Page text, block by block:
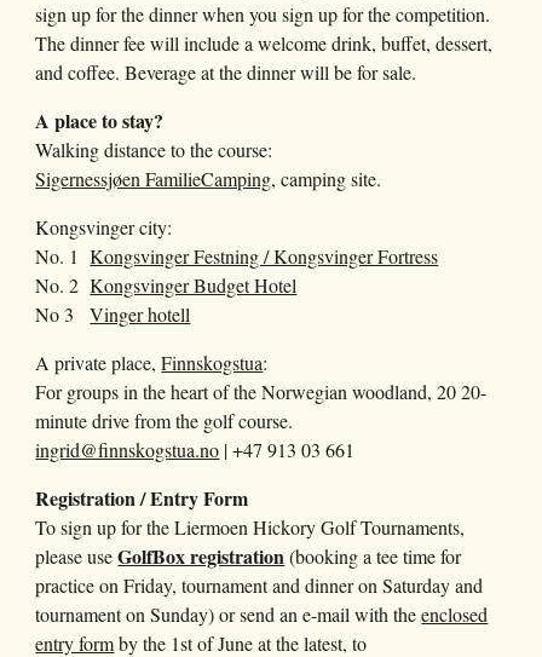
sign up for the dinner when you sign up for the competition.
The dinner fee will include a welcome drink, buffet, dessert,
and coffee. Beverage at the dinner will be for sale.
A place to stay?
Walking distance to the course:
Sigernessjøen FamilieCamping, camping site.
Kongsvinger city:
No. 1Kongsvinger Festning / Kongsvinger Fortress
No. 2Kongsvinger Budget Hotel
No 3Vinger hotell
A private place,Finnskogstua:
For groups in the heart of the Norwegian woodland, 20 20-
minute drive from the golf course.
ingrid@finnskogstua.no | +47 913 03 661
Registration / Entry Form
To sign up for the Liermoen Hickory Golf Tournaments,
please useGolfBox registration(booking a tee time for
practice on Friday, tournament and dinner on Saturday and
tournament on Sunday) or send an e-mail with theenclosed
entry formby the 1stof Juneat the latest, to